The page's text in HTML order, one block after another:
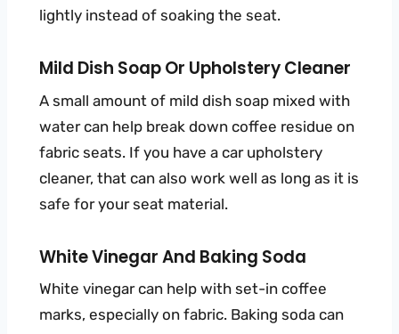
lightly instead of soaking the seat.
Mild Dish Soap Or Upholstery Cleaner
A small amount of mild dish soap mixed with
water can help break down coffee residue on
fabric seats. If you have a car upholstery
cleaner, that can also work well as long as it is
safe for your seat material.
White Vinegar And Baking Soda
White vinegar can help with set-in coffee
marks, especially on fabric. Baking soda can